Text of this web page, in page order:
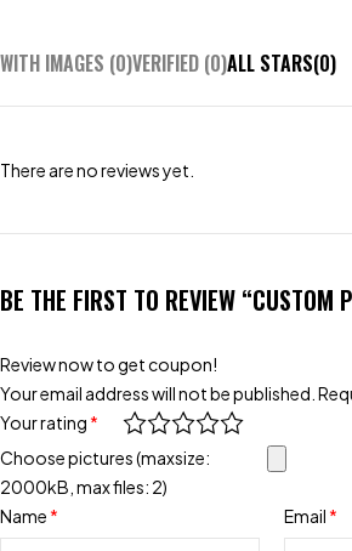
WITH IMAGES (0)VERIFIED (0)ALL STARS(0)
There are no reviews yet.
BE THE FIRST TO REVIEW “CUSTOM
Review now to get coupon!
Your email address will not be published.
Your rating *
Choose pictures (maxsize:
2000kB, max files: 2)
Name * Email *